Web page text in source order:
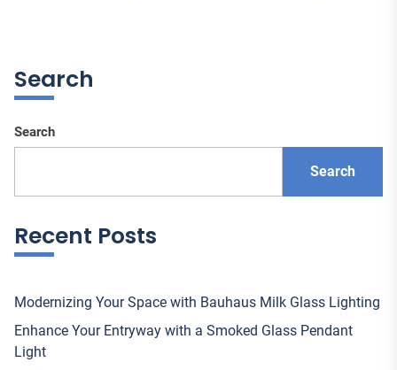
Search
Search
Search
Recent Posts
Modernizing Your Space with Bauhaus Milk Glass Lighting
Enhance Your Entryway with a Smoked Glass Pendant
Light